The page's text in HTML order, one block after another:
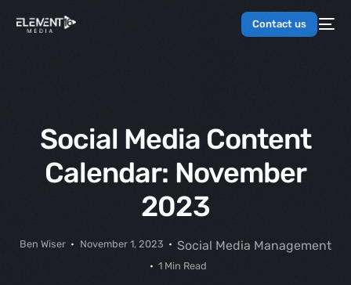
Contact us
Social Media Content
Calendar: November
2023
Ben Wiser November 1, 2023 Social Media Management
1 Min Read